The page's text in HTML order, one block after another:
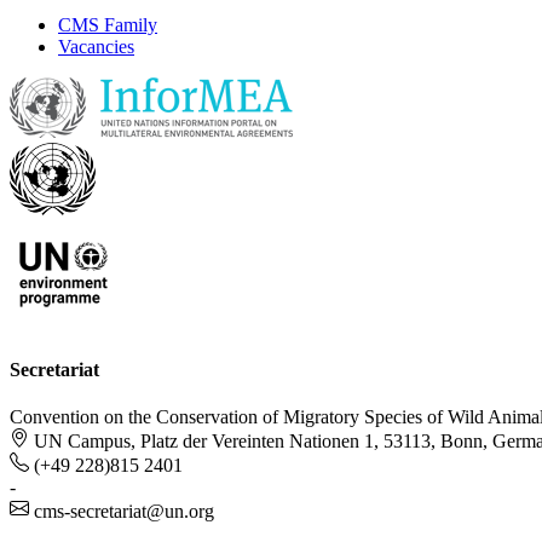
CMS Family
Vacancies
Secretariat
Convention on the Conservation of Migratory Species of Wild
UN Campus, Platz der Vereinten Nationen 1, 53113, Bonn,
(+49 228)815 2401
-
cms-secretariat@un.org